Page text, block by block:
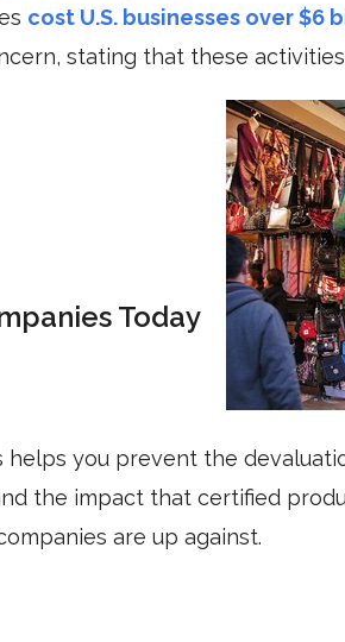
cost U.S. businesses over $6
stating that these
Today
you prevent the
the impact that certified
are up against.